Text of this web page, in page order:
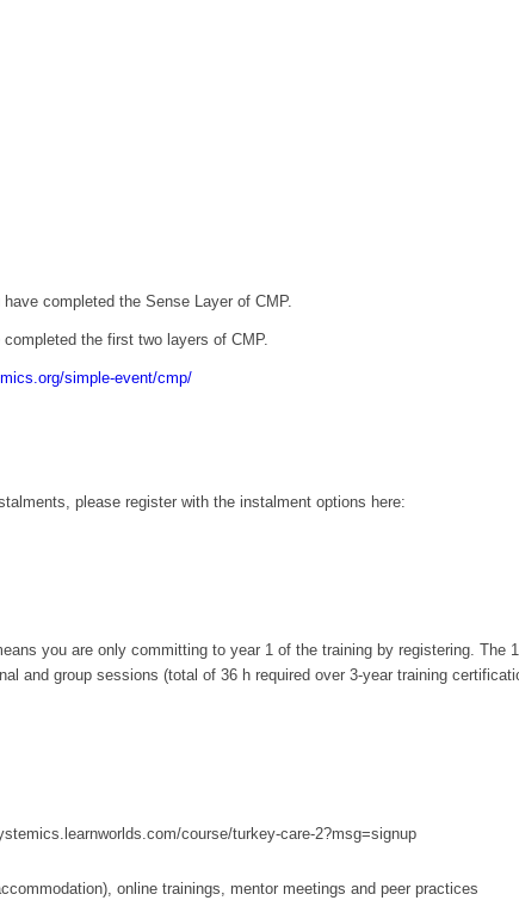
completed the Sense Layer of CMP.
the first two layers of CMP.
simple-event/cmp/
please register with the instalment options here:
you are only committing to year 1 of the training by registering. The
and group sessions (total of 36 h required over 3-year training
course/turkey-care-2?msg=signup
online trainings, mentor meetings and peer practices